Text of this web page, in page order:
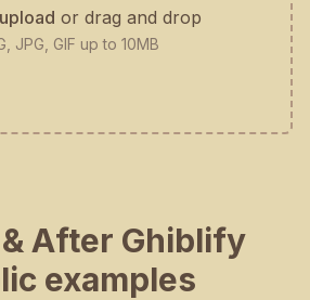
or drag and drop
JPG, GIF up to 10MB
After Ghiblify
examples